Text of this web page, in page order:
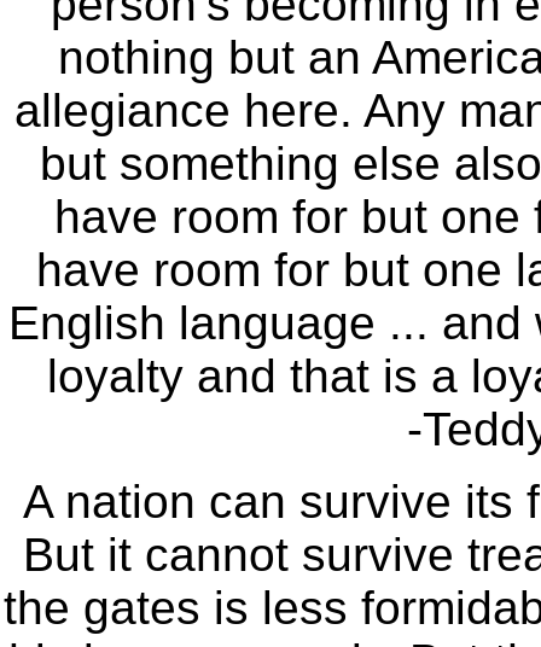
nothing but an
allegiance here. Any
but something else
have room for but
have room for but one
English language ...
loyalty and that is a
-
A nation can survive its
But it cannot survive
the gates is less